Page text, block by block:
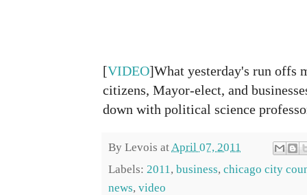
[VIDEO]What yesterday's run offs
citizens, Mayor-elect, and
down with political science
By Levois at April 07, 2011
Labels: 2011 , business, chicago city
news, video